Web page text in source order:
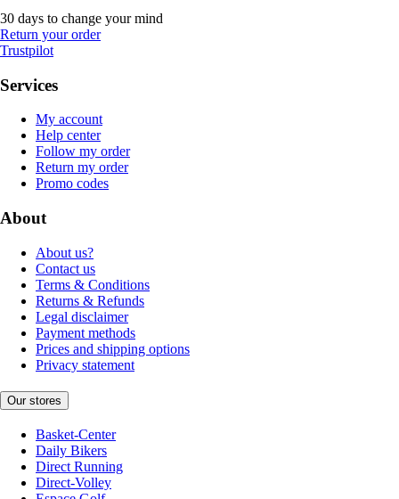
30 days to change your mind
Return your order
Trustpilot
Services
My account
Help center
Follow my order
Return my order
Promo codes
About
About us?
Contact us
Terms & Conditions
Returns & Refunds
Legal disclaimer
Payment methods
Prices and shipping options
Privacy statement
Our stores
Basket-Center
Daily Bikers
Direct Running
Direct-Volley